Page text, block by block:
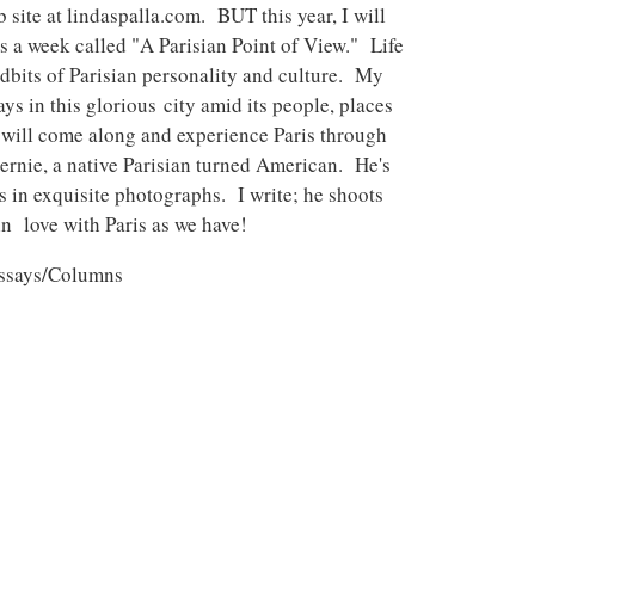
site at lindaspalla.com. BUT this year, I will
a week called "A Parisian Point of View." Life
of Parisian personality and culture. My
in this glorious city amid its people, places
come along and experience Paris through
a native Parisian turned American. He's
in exquisite photographs. I write; he shoots
love with Paris as we have!
Columns